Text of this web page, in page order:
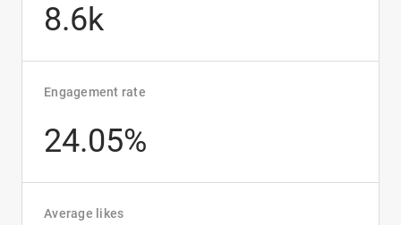
8.6k
Engagement rate
24.05%
Average likes